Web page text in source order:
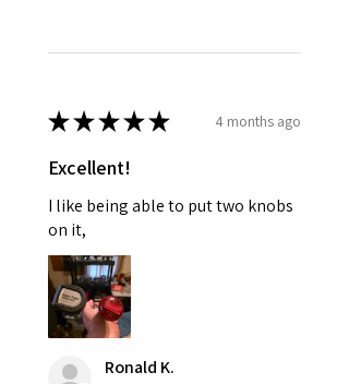
★★★★★ 4 months ago
Excellent!
I like being able to put two knobs
on it,
Ronald K.